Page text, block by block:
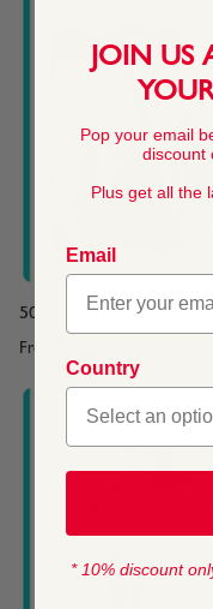
50's Sweater or Top
From
JOIN US
Pop your email
discount
Plus get all the
Email
Country
* 10% discount